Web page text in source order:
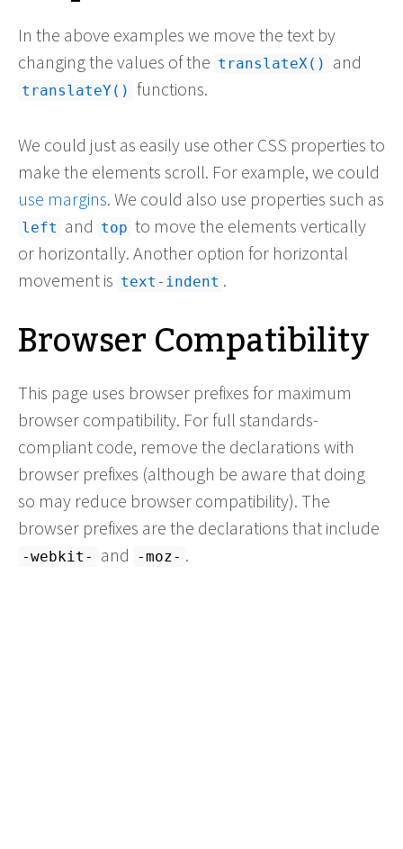
In the above examples we move the text by
changing the values of the translateX() and
translateY() functions.
We could just as easily use other CSS properties to
make the elements scroll. For example, we could
use margins. We could also use properties such as
left and top to move the elements vertically
or horizontally. Another option for horizontal
movement is text-indent .
Browser Compatibility
This page uses browser prefixes for maximum
browser compatibility. For full standards-
compliant code, remove the declarations with
browser prefixes (although be aware that doing
so may reduce browser compatibility). The
browser prefixes are the declarations that include
-webkit- and -moz- .